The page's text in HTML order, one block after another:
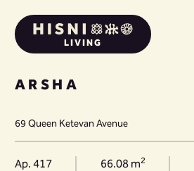
LIVING
ARSHA
69 Queen Ketevan Avenue
Ap. 417 66.08 m2